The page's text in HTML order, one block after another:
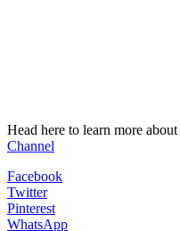
Head here to learn more about
Channel
Facebook
Twitter
Pinterest
WhatsApp